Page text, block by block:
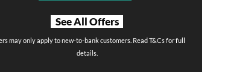
See All Offers
may only apply to new-to-bank customers. Read T&Cs for full
details.